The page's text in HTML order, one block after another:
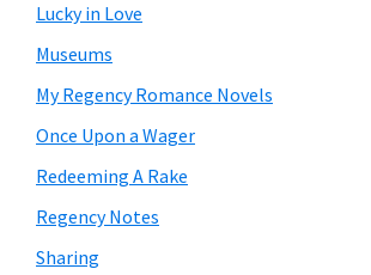
Lucky in Love
Museums
My Regency Romance Novels
Once Upon a Wager
Redeeming A Rake
Regency Notes
Sharing